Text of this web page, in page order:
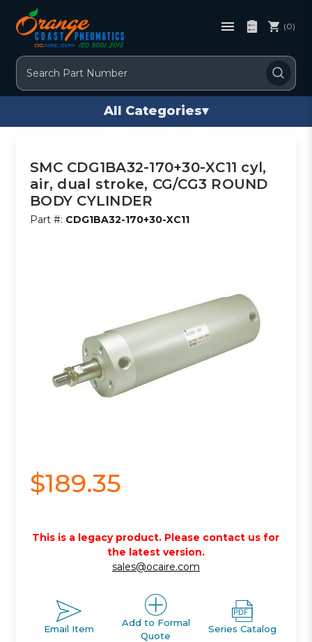
Search
(0)
All Categories▾
SMC CDG1BA32-170+30-XC11 cyl,
air, dual stroke, CG/CG3 ROUND
BODY CYLINDER
Part #: CDG1BA32-170+30-XC11
$189.35
This is a legacy product. Please contact us for
the latest version.
sales@ocaire.com
Email Item
Add to Formal
Quote
Series Catalog